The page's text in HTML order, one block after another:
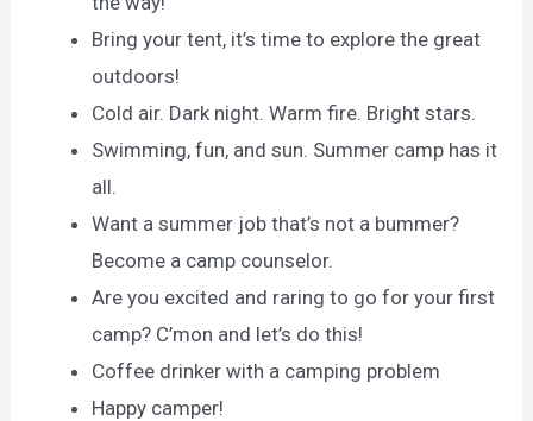
Bring your tent, it’s time to explore the great
outdoors!
Cold air. Dark night. Warm fire. Bright stars.
Swimming, fun, and sun. Summer camp has it
all.
Want a summer job that’s not a bummer?
Become a camp counselor.
Are you excited and raring to go for your first
camp? C’mon and let’s do this!
Coffee drinker with a camping problem
Happy camper!